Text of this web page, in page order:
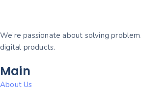
We’re passionate about solving
digital products.
Main
About Us